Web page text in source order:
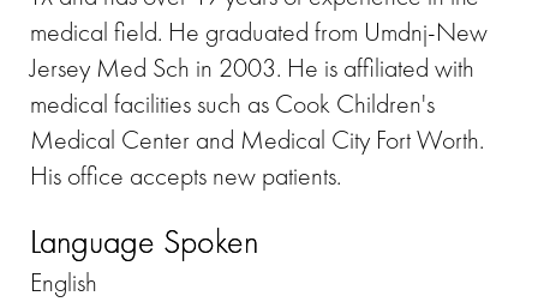
medical field. He graduated from Umdnj-New
Jersey Med Sch in 2003. He is affiliated with
medical facilities such as Cook Children's
Medical Center and Medical City Fort Worth.
His office accepts new patients.
Language Spoken
English